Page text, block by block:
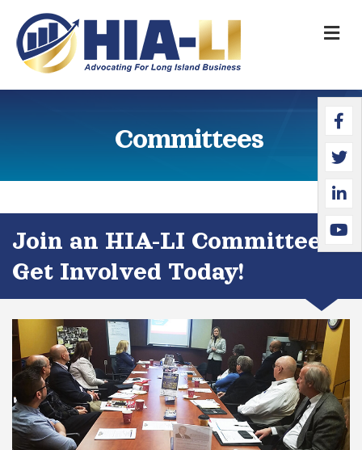
Committees
Join an HIA-LI Committee &
Get Involved Today!